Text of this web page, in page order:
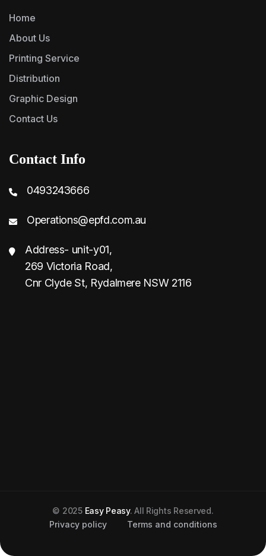
Home
About Us
Printing Service
Distribution
Graphic Design
Contact Us
Contact Info
0493243666
Operations@epfd.com.au
Address- unit-y01,
269 Victoria Road,
Cnr Clyde St, Rydalmere NSW 2116
© 2025 Easy Peasy. All Rights Reserved.
Privacy policy
Terms and conditions